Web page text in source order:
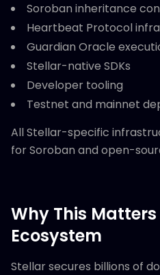
Soroban inheritance
Heartbeat Protocol
Guardian Oracle
Stellar-native SDKs
Developer tooling
Testnet and mainnet
All Stellar-specific
for Soroban and open-
Why This
Ecosystem
Stellar secures billions of